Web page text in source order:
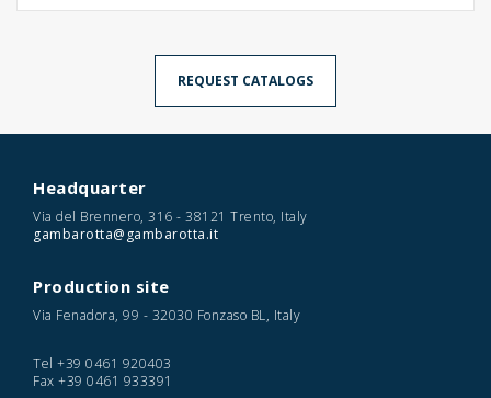
REQUEST CATALOGS
Headquarter
Via del Brennero, 316 - 38121 Trento, Italy
gambarotta@gambarotta.it
Production site
Via Fenadora, 99 - 32030 Fonzaso BL, Italy
Tel +39 0461 920403
Fax +39 0461 933391